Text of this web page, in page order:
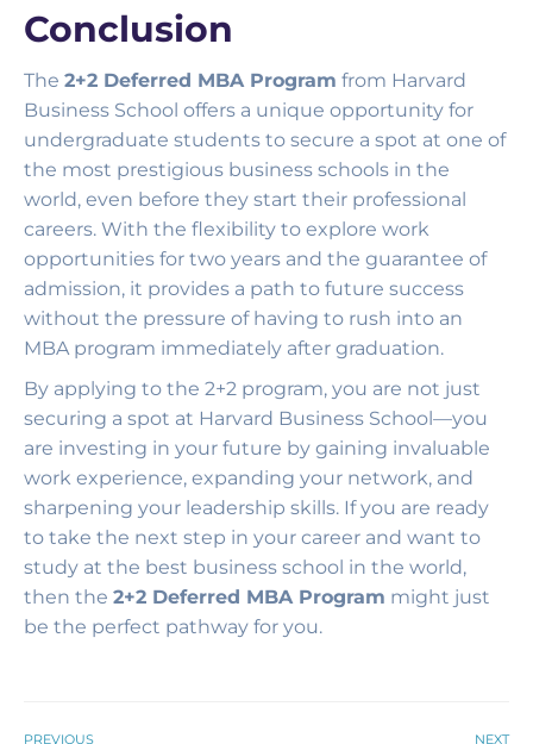
Conclusion
The 2+2 Deferred MBA Program from Harvard
Business School offers a unique opportunity for
undergraduate students to secure a spot at one of
the most prestigious business schools in the
world, even before they start their professional
careers. With the flexibility to explore work
opportunities for two years and the guarantee of
admission, it provides a path to future success
without the pressure of having to rush into an
MBA program immediately after graduation.
By applying to the 2+2 program, you are not just
securing a spot at Harvard Business School—you
are investing in your future by gaining invaluable
work experience, expanding your network, and
sharpening your leadership skills. If you are ready
to take the next step in your career and want to
study at the best business school in the world,
then the 2+2 Deferred MBA Program might just
be the perfect pathway for you.
PREVIOUS NEXT